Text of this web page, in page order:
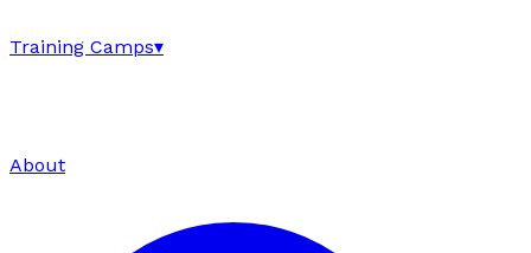
Training Camps▾
About